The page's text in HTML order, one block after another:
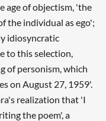
age of objectism, 'the
the individual as ego';
idiosyncratic
to this selection,
of personism, which
on August 27, 1959'.
realization that 'I
the poem', a